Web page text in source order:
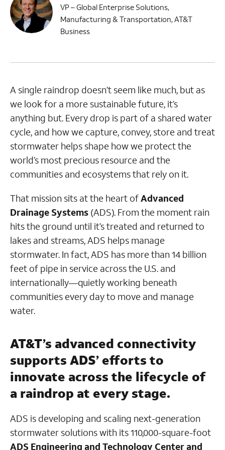
VP – Global Enterprise Solutions,
Manufacturing & Transportation, AT&T
Business
A single raindrop doesn’t seem like much, but as
we look for a more sustainable future, it’s
anything but. Every drop is part of a shared water
cycle, and how we capture, convey, store and treat
stormwater helps shape how we protect the
world’s most precious resource and the
communities and ecosystems that rely on it.
That mission sits at the heart ofAdvanced
Drainage Systems (ADS). From the moment rain
hits the ground until it’s treated and returned to
lakes and streams, ADS helps manage
stormwater. In fact, ADS has more than 14 billion
feet of pipe in service across the U.S. and
internationally—quietly working beneath
communities every day to move and manage
water.
AT&T’s advanced connectivity
supports ADS’ efforts to
innovate across the lifecycle of
a raindrop at every stage.
ADS is developing and scaling next-generation
stormwater solutions with its 110,000-square-foot
ADS Engineering and Technology Centerand